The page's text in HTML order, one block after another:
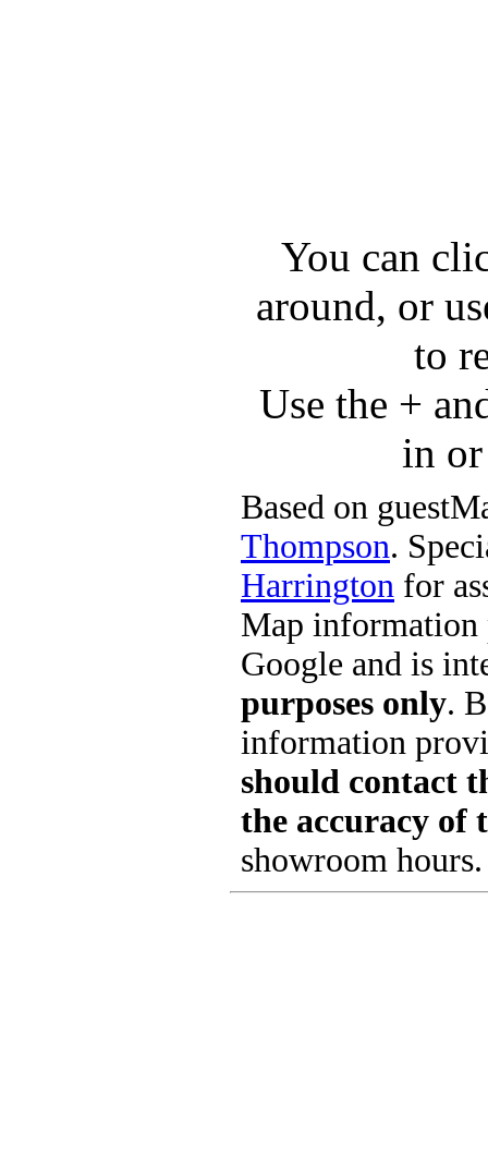
You can
around, or
to
Use the +
in
Based on
Thompson.
Harrington for
Map information
Google and is
purposes only.
information
should contact
the accuracy of
showroom hours.